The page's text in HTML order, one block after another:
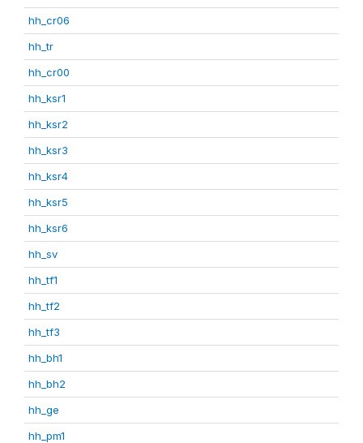
hh_cr06
hh_tr
hh_cr00
hh_ksr1
hh_ksr2
hh_ksr3
hh_ksr4
hh_ksr5
hh_ksr6
hh_sv
hh_tf1
hh_tf2
hh_tf3
hh_bh1
hh_bh2
hh_ge
hh_pm1